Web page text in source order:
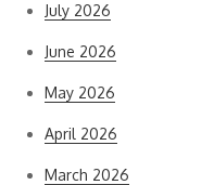
July 2026
June 2026
May 2026
April 2026
March 2026